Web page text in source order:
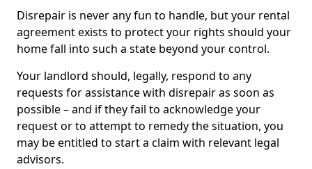
Disrepair is never any fun to handle, but your rental
agreement exists to protect your rights should your
home fall into such a state beyond your control.
Your landlord should, legally, respond to any
requests for assistance with disrepair as soon as
possible – and if they fail to acknowledge your
request or to attempt to remedy the situation, you
may be entitled to start a claim with relevant legal
advisors.